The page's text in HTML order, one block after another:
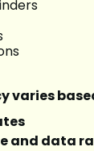
varies
and data